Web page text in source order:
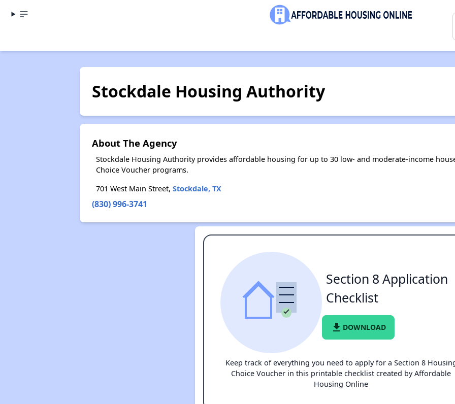
Stockdale Housing Authority
About The Agency
Stockdale Housing Authority provides affordable housing for up to 30 low- and moderate-income
Choice Voucher programs.
701 West Main Street, Stockdale, TX
(830) 996-3741
Section 8 Application
Checklist
file_download DOWNLOAD
Keep track of everything you need to apply for a Section 8
Choice Voucher in this printable checklist created by Affordable
Housing Online